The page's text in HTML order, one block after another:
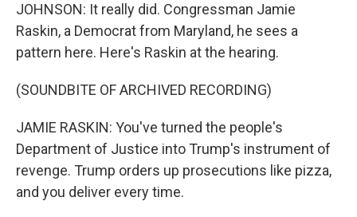
JOHNSON: It really did. Congressman Jamie
Raskin, a Democrat from Maryland, he sees a
pattern here. Here's Raskin at the hearing.
(SOUNDBITE OF ARCHIVED RECORDING)
JAMIE RASKIN: You've turned the people's
Department of Justice into Trump's instrument of
revenge. Trump orders up prosecutions like pizza,
and you deliver every time.